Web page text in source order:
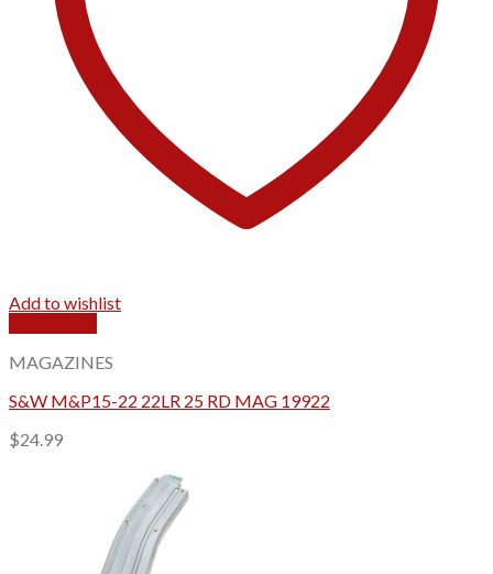
Add to wishlist
MAGAZINES
S&W M&P15-22 22LR 25 RD MAG 19922
$24.99